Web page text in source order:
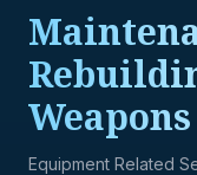
Weapons
Equipment Related